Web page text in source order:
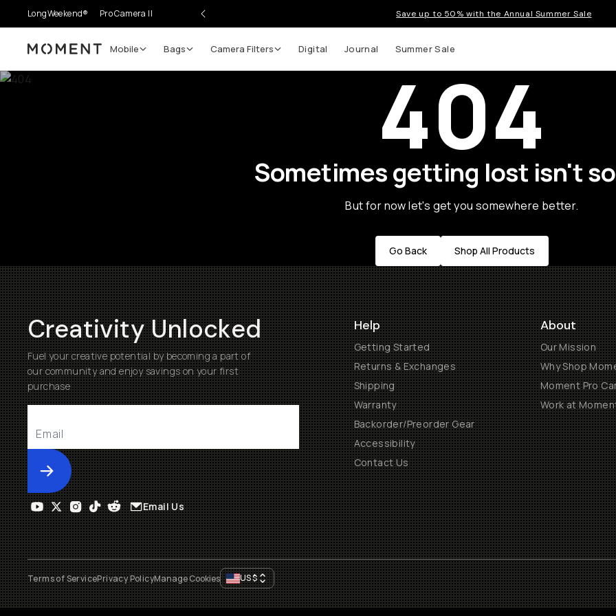
LongWeekend® Pro Camera II Save up to 50% with the Annual Summer Sale
Moment Mobile Bags Camera Filters Digital Journal Summer Sale
404
Sometimes getting lost isn't
But for now let's get you somewhere better.
Go Back Shop All Products
Creativity Unlocked
Fuel your creative potential by becoming a part of
our community and enjoy savings on your first
purchase
Submit
Help
Getting Started
Returns & Exchanges
Shipping
Warranty
Backorder/Preorder Gear
Accessibility
Contact Us
About
Our Mission
Why Shop
Moment Pro
Work at
Email Us
Terms of ServicePrivacy PolicyManage Cookies US$